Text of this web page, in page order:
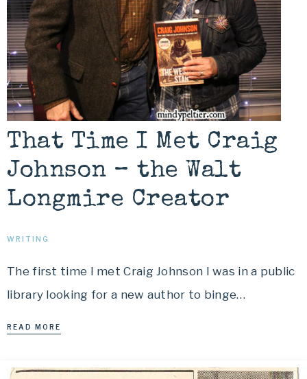
That Time I Met Craig
Johnson – the Walt
Longmire Creator
WRITING
The first time I met Craig Johnson I was in a public
library looking for a new author to binge…
READ MORE